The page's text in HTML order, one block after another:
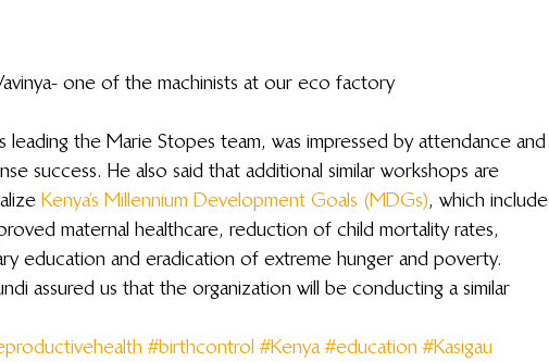
one of the machinists at our eco factory
leading the Marie Stopes team, was impressed by attendance and
success. He also said that additional similar workshops are
Kenya’s Millennium Development Goals (MDGs), which include
maternal healthcare, reduction of child mortality rates,
education and eradication of extreme hunger and poverty.
assured us that the organization will be conducting a similar
#birthcontrol #Kenya #education #Kasigau